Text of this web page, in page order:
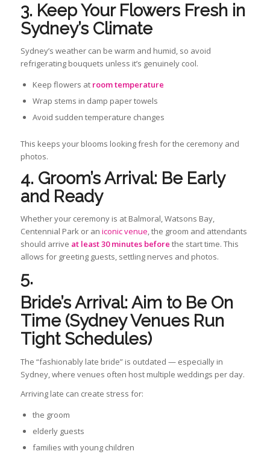
3. Keep Your Flowers Fresh in
Sydney’s Climate
Sydney’s weather can be warm and humid, so avoid
refrigerating bouquets unless it’s genuinely cool.
Keep flowers at room temperature
Wrap stems in damp paper towels
Avoid sudden temperature changes
This keeps your blooms looking fresh for the ceremony and
photos.
4. Groom’s Arrival: Be Early
and Ready
Whether your ceremony is at Balmoral, Watsons Bay,
Centennial Park or an iconic venue, the groom and attendants
should arrive at least 30 minutes before the start time. This
allows for greeting guests, settling nerves and photos.
5.
Bride’s Arrival: Aim to Be On
Time (Sydney Venues Run
Tight Schedules)
The “fashionably late bride” is outdated — especially in
Sydney, where venues often host multiple weddings per day.
Arriving late can create stress for:
the groom
elderly guests
families with young children